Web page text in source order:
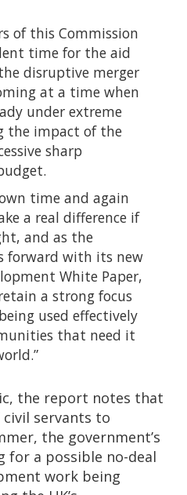
of this Commission
time for the aid
disruptive merger
at a time when
under extreme
the impact of the
sharp
time and again
a real difference if
and as the
forward with its new
White Paper,
a strong focus
used effectively
that need it
the report notes that
servants to
the government’s
for a possible no-deal
work being